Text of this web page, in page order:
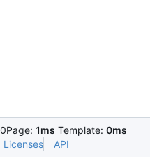
Page: 1ms Template: 0ms
Licenses API